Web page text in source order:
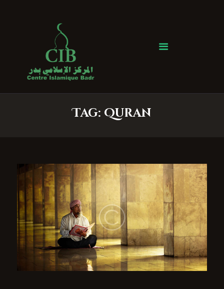
Tag: Quran
Centre Islamique Badr
Accueil
À propos